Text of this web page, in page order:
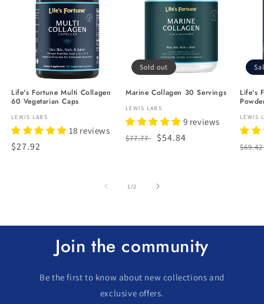
Life's Fortune Multi Collagen
60 Vegetarian Caps
Vendor:
LEWIS LABS
18 reviews
Regular
$27.92
Sold out
Marine Collagen 30 Servings
Vendor:
LEWIS LABS
9 reviews
Regular
$77.77
Sale
$54.84
Life's
LEWIS
1/of2
Join the community
Be the first to know about new collections and
exclusive offers.